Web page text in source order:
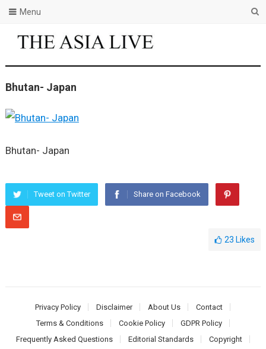
Menu
Bhutan- Japan
Bhutan- Japan
Tweet on Twitter Share on Facebook
23 Likes
Privacy Policy Disclaimer About Us
Contact
Terms & Conditions
Cookie Policy
GDPR Policy
Frequently Asked Questions
Editorial Standards
Copyright